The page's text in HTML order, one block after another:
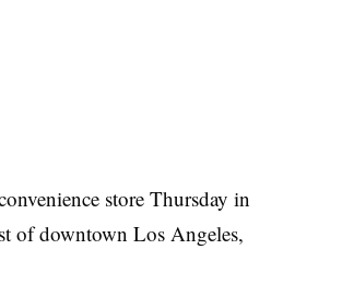
store Thursday in
of downtown Los Angeles,